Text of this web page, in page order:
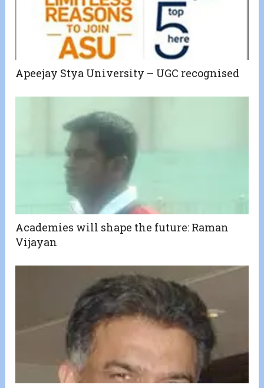
Apeejay Stya University – UGC recognised
Academies will shape the future: Raman
Vijayan